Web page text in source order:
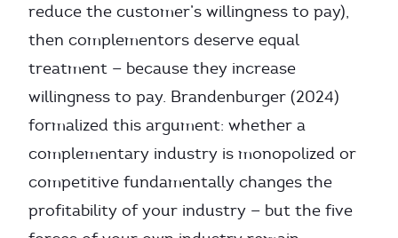
reduce the customer’s willingness to pay),
then complementors deserve equal
treatment — because they increase
willingness to pay. Brandenburger (2024)
formalized this argument: whether a
complementary industry is monopolized or
competitive fundamentally changes the
profitability of your industry — but the five